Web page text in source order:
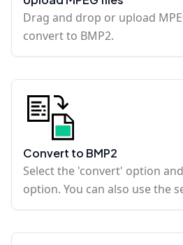
Drag and drop or upload
convert to BMP2.
Convert to BMP2
Select the 'convert' option
option. You can also use the